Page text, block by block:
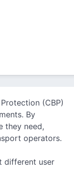
(CBP)
By
they need,
operators.
different user